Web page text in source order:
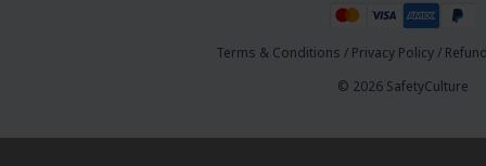
Terms & Conditions / Privacy Policy/
© 2026 SafetyCulture